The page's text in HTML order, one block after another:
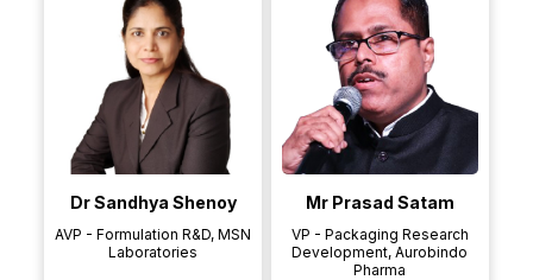
Dr Sandhya Shenoy
AVP - Formulation R&D, MSN
Laboratories
Mr Prasad Satam
VP - Packaging Research
Development, Aurobindo
Pharma